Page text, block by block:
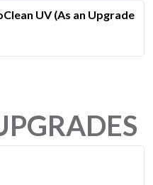
UV (As an Upgrade